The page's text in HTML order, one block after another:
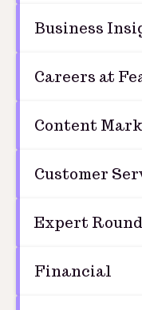
Business
Careers at
Content
Customer
Expert
Financial